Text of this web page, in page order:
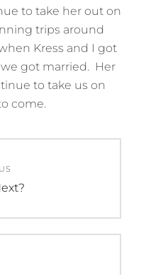
to take her out on
trips around
Kress and I got
got married. Her
to take us on
come.